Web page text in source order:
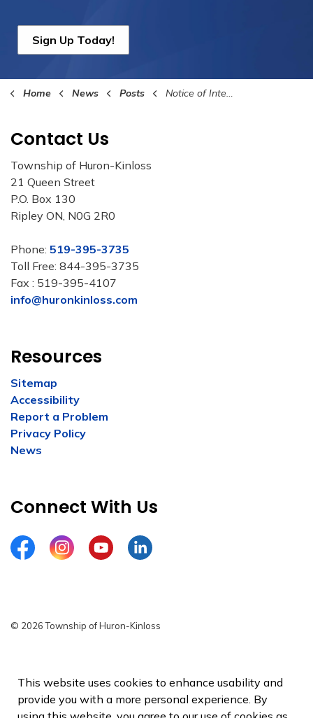
Sign Up Today!
Home News Posts Notice of Intention to Amend 2026 Budget
Contact Us
Township of Huron-Kinloss
21 Queen Street
P.O. Box 130
Ripley ON, N0G 2R0
Phone: 519-395-3735
Toll Free: 844-395-3735
Fax : 519-395-4107
info@huronkinloss.com
Resources
Sitemap
Accessibility
Report a Problem
Privacy Policy
News
Connect With Us
FacebookInstagramYouTubeLinkedIn
© 2026 Township of Huron-Kinloss
Sitemap
Made with Govstack
This website uses cookies to enhance usability and
provide you with a more personal experience. By